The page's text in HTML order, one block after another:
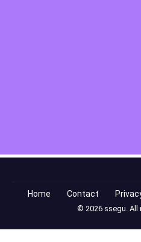
Home Contact
© 2026 ssegu. All